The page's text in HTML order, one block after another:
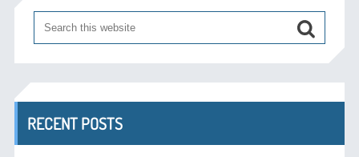
RECENT POSTS